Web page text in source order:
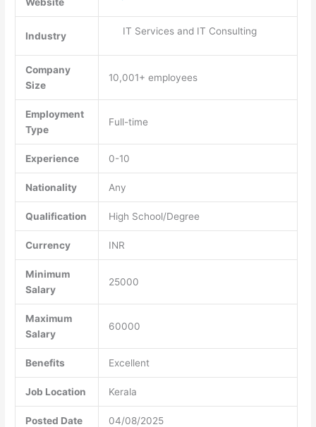
Industry IT Services and IT Consulting
Company
Size
10,001+ employees
Employment
Type
Full-time
Experience 0-10
Nationality Any
Qualification High School/Degree
Currency INR
Minimum
Salary
25000
Maximum
Salary
60000
Benefits Excellent
Job Location Kerala
Posted Date 04/08/2025